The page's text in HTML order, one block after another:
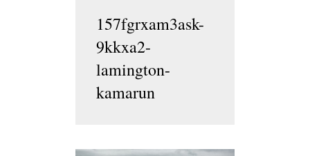
157fgrxam3ask-
9kkxa2-
lamington-
kamarun